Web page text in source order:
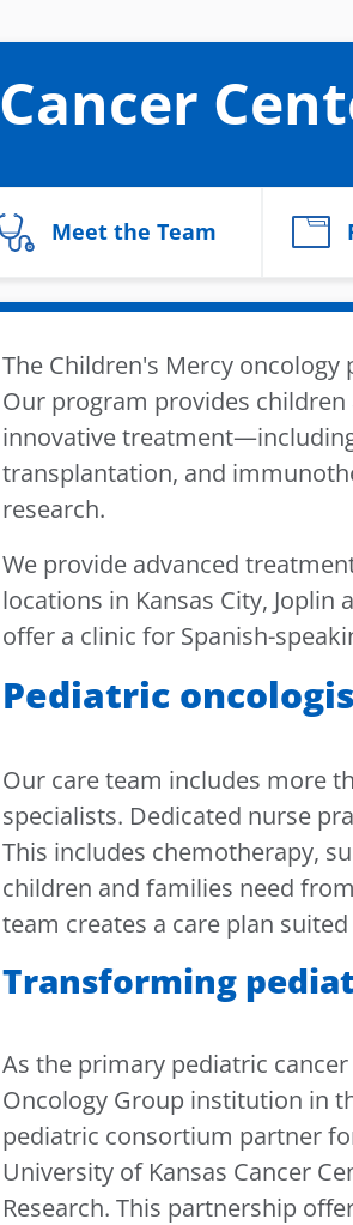
Cancer
Meet the Team
The Children's Mercy
Our program provides
innovative
transplantation, and
research.
We provide advanced
locations in Kansas City, Joplin
offer a clinic for Spanish-
Pediatric
Our care team includes more
specialists. Dedicated nurse
This includes chemotherapy,
children and families need
team creates a care plan
Transforming
As the primary pediatric
Oncology Group institution in
pediatric consortium partner
University of Kansas Cancer
Research. This partnership